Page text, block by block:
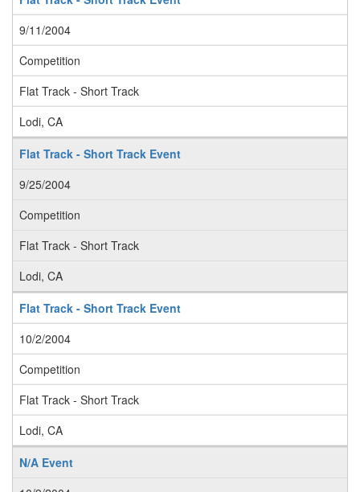
9/11/2004
Competition
Flat Track - Short Track
Lodi, CA
Flat Track - Short Track Event
9/25/2004
Competition
Flat Track - Short Track
Lodi, CA
Flat Track - Short Track Event
10/2/2004
Competition
Flat Track - Short Track
Lodi, CA
N/A Event